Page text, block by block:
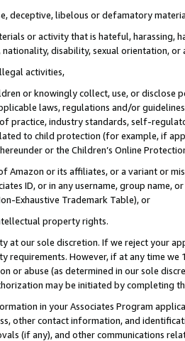
deceptive, libelous or defamatory
or activity that is hateful, harassing,
nationality, disability, sexual orientation, or
activities,
or knowingly collect, use, or
laws, regulations and/or
practice, industry standards, self-
to child protection (for example, if
or the Children’s Online
Amazon or its affiliates, or a variant or
ID, or in any username, group
Exhaustive Trademark Table), or
property rights.
at our sole discretion. If we reject your
requirements. However, if at any time
or abuse (as determined in our sole
may be initiated by completing
in your Associates Program
other contact information, and
(if any), and other communications